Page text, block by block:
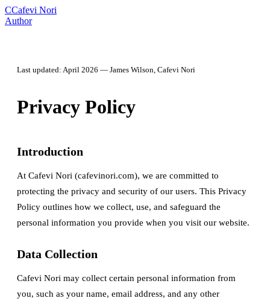
CCafevi Nori
Author
Last updated: April 2026 — James Wilson, Cafevi Nori
Privacy Policy
Introduction
At Cafevi Nori (cafevinori.com), we are committed to
protecting the privacy and security of our users. This Privacy
Policy outlines how we collect, use, and safeguard the
personal information you provide when you visit our website.
Data Collection
Cafevi Nori may collect certain personal information from
you, such as your name, email address, and any other